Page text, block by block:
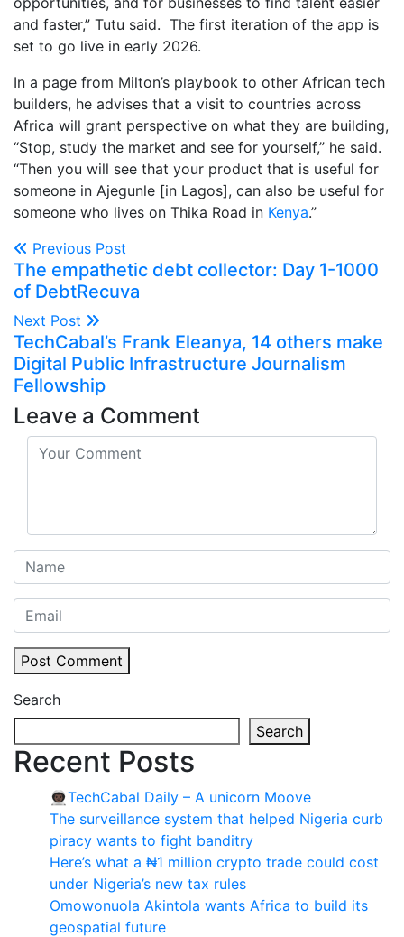
and faster,” Tutu said. The first iteration of the app is
set to go live in early 2026.
In a page from Milton’s playbook to other African tech
builders, he advises that a visit to countries across
Africa will grant perspective on what they are building,
“Stop, study the market and see for yourself,” he said.
“Then you will see that your product that is useful for
someone in Ajegunle [in Lagos], can also be useful for
someone who lives on Thika Road in Kenya.”
Previous Post
The empathetic debt collector: Day 1-1000
of DebtRecuva
Next Post
TechCabal’s Frank Eleanya, 14 others make
Digital Public Infrastructure Journalism
Fellowship
Leave a Comment
Post Comment
Search
Search
Recent Posts
👨🏿‍🚀TechCabal Daily – A unicorn Moove
The surveillance system that helped Nigeria curb
piracy wants to fight banditry
Here’s what a ₦1 million crypto trade could cost
under Nigeria’s new tax rules
Omowonuola Akintola wants Africa to build its
geospatial future